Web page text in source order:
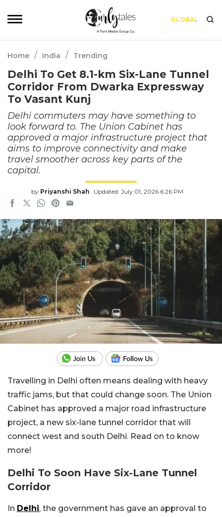
GLOBAL
Home / India / Trending
Delhi To Get 8.1-km Six-Lane Tunnel
Corridor From Dwarka Expressway
To Vasant Kunj
Delhi commuters may have something to
look forward to. The Union Cabinet has
approved a major infrastructure project that
aims to improve connectivity and make
travel smoother across key parts of the
capital.
by Priyanshi Shah Updated: July 01, 2026 6:26 PM
Travelling in Delhi often means dealing with heavy
traffic jams, but that could change soon. The Union
Cabinet has approved a major road infrastructure
project, a new six-lane tunnel corridor that will
connect west and south Delhi. Read on to know
more!
Delhi To Soon Have Six-Lane Tunnel
Corridor
In Delhi, the government has gave an approval to